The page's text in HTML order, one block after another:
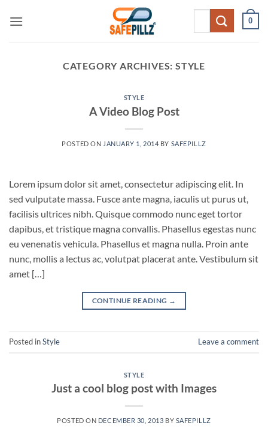
Search
0
CATEGORY ARCHIVES:STYLE
STYLE
A Video Blog Post
POSTED ON JANUARY 1, 2014 BY SAFEPILLZ
Lorem ipsum dolor sit amet, consectetur adipiscing elit. In
sed vulputate massa. Fusce ante magna, iaculis ut purus ut,
facilisis ultrices nibh. Quisque commodo nunc eget tortor
dapibus, et tristique magna convallis. Phasellus egestas nunc
eu venenatis vehicula. Phasellus et magna nulla. Proin ante
nunc, mollis a lectus ac, volutpat placerat ante. Vestibulum sit
amet […]
CONTINUE READING →
Posted inStyle Leave a comment
STYLE
Just a cool blog post with Images
POSTED ON DECEMBER 30, 2013 BY SAFEPILLZ